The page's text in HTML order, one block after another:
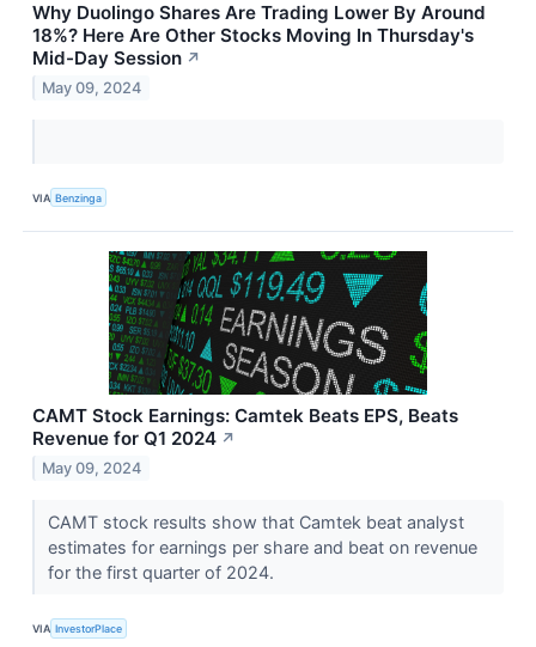
Why Duolingo Shares Are Trading Lower By Around
18%? Here Are Other Stocks Moving In Thursday's
Mid-Day Session ↗
May 09, 2024
VIA Benzinga
CAMT Stock Earnings: Camtek Beats EPS, Beats
Revenue for Q1 2024 ↗
May 09, 2024
CAMT stock results show that Camtek beat analyst
estimates for earnings per share and beat on revenue
for the first quarter of 2024.
VIA InvestorPlace